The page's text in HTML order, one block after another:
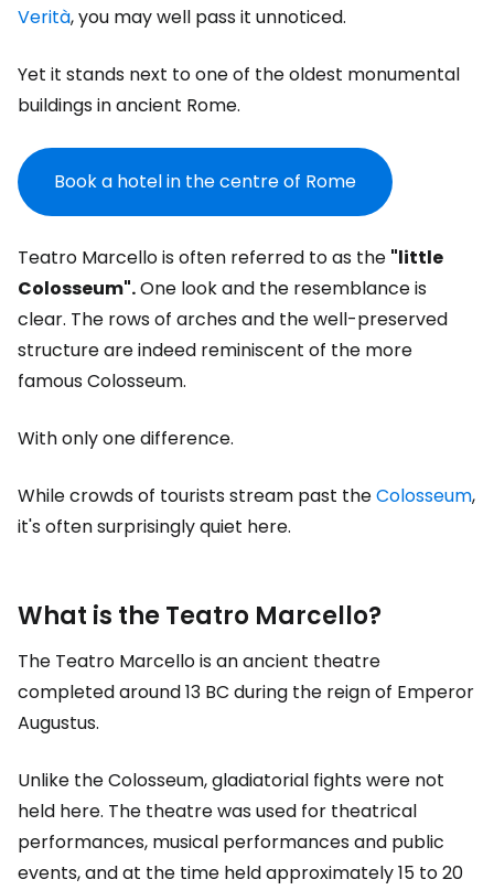
Verità, you may well pass it unnoticed.
Yet it stands next to one of the oldest monumental
buildings in ancient Rome.
Book a hotel in the centre of Rome
Teatro Marcello is often referred to as the "little
Colosseum".One look and the resemblance is
clear. The rows of arches and the well-preserved
structure are indeed reminiscent of the more
famous Colosseum.
With only one difference.
While crowds of tourists stream past theColosseum,
it's often surprisingly quiet here.
What is the Teatro Marcello?
The Teatro Marcello is an ancient theatre
completed around 13 BC during the reign of Emperor
Augustus.
Unlike the Colosseum, gladiatorial fights were not
held here. The theatre was used for theatrical
performances, musical performances and public
events, and at the time held approximately 15 to 20